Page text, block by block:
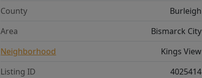
County
Burleigh
Area
Bismarck City
Neighborhood
Kings View
Listing ID
4025414